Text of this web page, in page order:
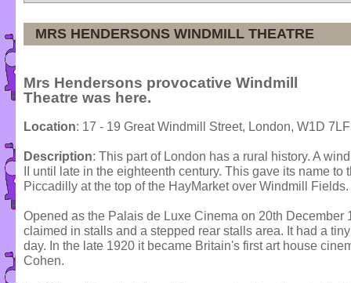
MRS HENDERSONS WINDMILL THEATRE
Mrs Hendersons provocative Windmill
Theatre was here.
Location: 17 - 19 Great Windmill Street, London, W1D 7LF
Description: This part of London has a rural history. A
II until late in the eighteenth century. This gave its name
Piccadilly at the top of the HayMarket over Windmill Fields.
Opened as the Palais de Luxe Cinema on 20th December
claimed in stalls and a stepped rear stalls area. It had a
day. In the late 1920 it became Britain's first art house
Cohen.